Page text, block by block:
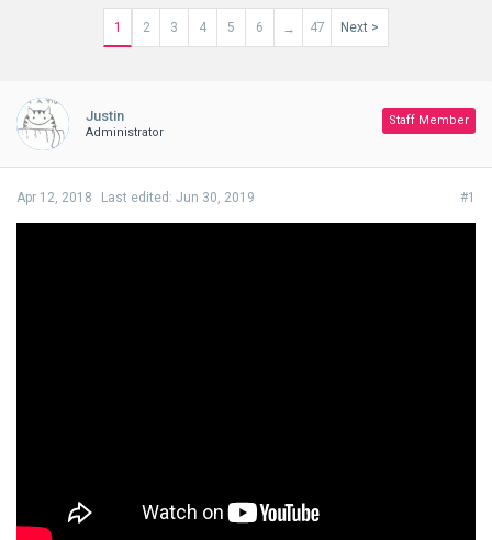
1 2 3 4 5 6 → 47 Next >
Justin
Administrator
Staff Member
#1
Apr 12, 2018 Last edited: Jun 30, 2019